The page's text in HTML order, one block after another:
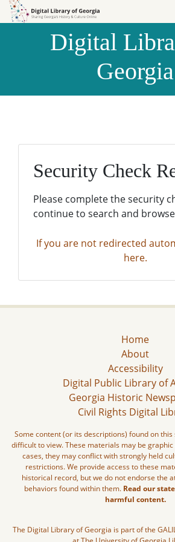
Skip to
Skip to
Digital
Georgia
Security Check
Please complete the security
continue to search and
If you are not redirected
here.
Home
About
Accessibility
Digital Public Library of
Georgia Historic
Civil Rights Digital
Some content (or its descriptions) found on
difficult to view. These materials may be
cases, they may conflict with strongly held
restrictions. We provide access to these
historical record, but we do not endorse the
behaviors found within them. Read our
harmful content.
The Digital Library of Georgia is part of the